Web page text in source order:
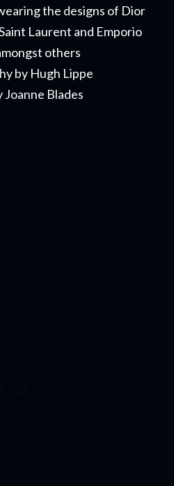
the designs of Dior
Laurent and Emporio
others
by Hugh Lippe
Joanne Blades